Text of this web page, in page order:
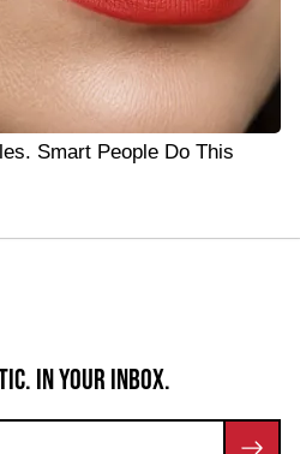
Smart People Do This
IN YOUR INBOX.